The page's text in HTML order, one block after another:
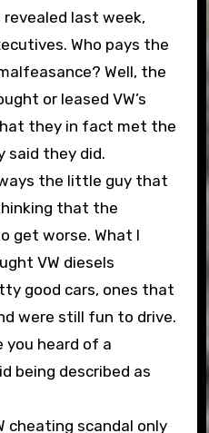
last week,
Who pays the
Well, the
or leased VW’s
they in fact met the
said they did.
the little guy that
that the
get worse. What I
VW diesels
good cars, ones that
were still fun to drive.
you heard of a
being described as
cheating scandal only